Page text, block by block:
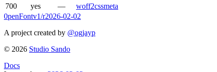
700
yes — woff2cssmeta
0penFontv1/r2026-02-02
A project created by @ogjayp
© 2026 Studio Sando
Docs